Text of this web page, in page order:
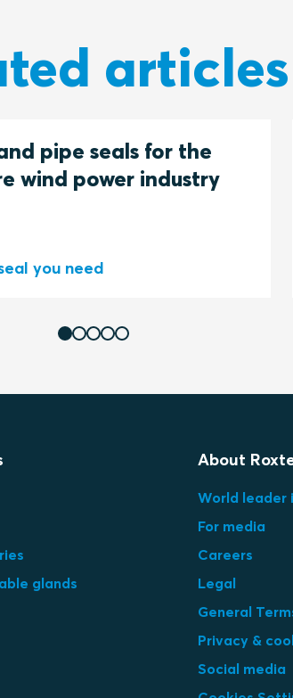
articles
pipe seals for the
wind power industry
you need
glands
About
World leader
For media
Careers
Legal
General
Privacy &
Social media